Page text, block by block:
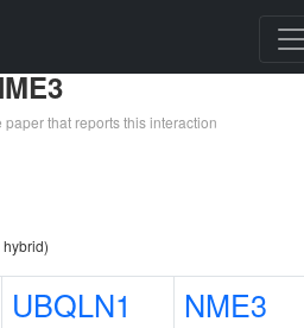
that reports this interaction
hybrid)
UBQLN1 NME3